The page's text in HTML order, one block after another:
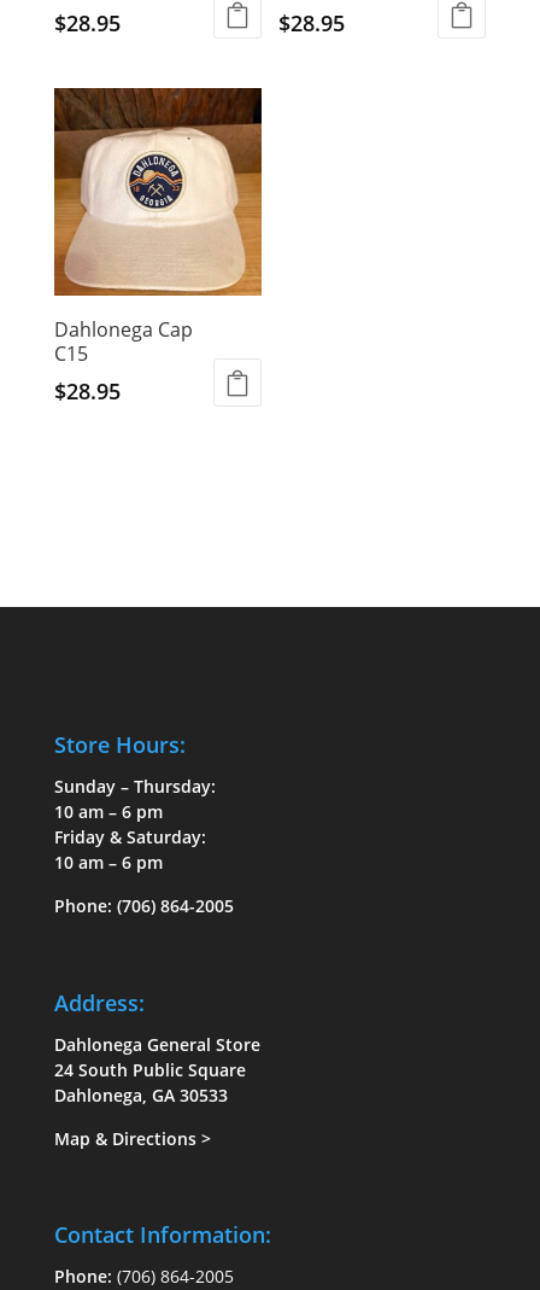
$28.95 $28.95
Dahlonega Cap
C15
$28.95
Store Hours:
Sunday – Thursday:
10 am – 6 pm
Friday & Saturday:
10 am – 6 pm
Phone: (706) 864-2005
Address:
Dahlonega General Store
24 South Public Square
Dahlonega, GA 30533
Map & Directions>
Contact Information:
Phone: (706) 864-2005